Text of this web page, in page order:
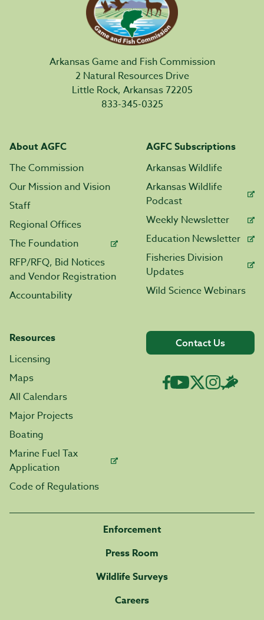
Arkansas Game and Fish Commission
2 Natural Resources Drive
Little Rock, Arkansas 72205
833-345-0325
About AGFC
The Commission
Our Mission and Vision
Staff
Regional Offices
The Foundation
RFP/RFQ, Bid Notices
and Vendor Registration
Accountability
AGFC Subscriptions
Arkansas Wildlife
Arkansas Wildlife
Podcast
Weekly Newsletter
Education Newsletter
Fisheries Division
Updates
Wild Science Webinars
Resources
Licensing
Maps
All Calendars
Major Projects
Boating
Marine Fuel Tax
Application
Code of Regulations
Contact Us
Enforcement
Press Room
Wildlife Surveys
Careers